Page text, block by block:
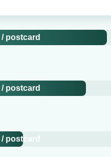
/ postcard
/ postcard
/ postcard